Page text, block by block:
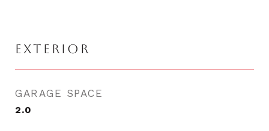
EXTERIOR
GARAGE SPACE
2.0